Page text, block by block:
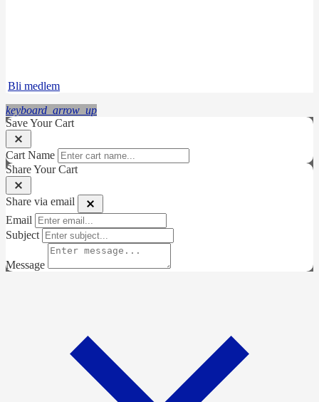
Bli medlem
keyboard_arrow_up
Save Your Cart
Cart Name
Share Your Cart
Share via email
Email
Subject
Message